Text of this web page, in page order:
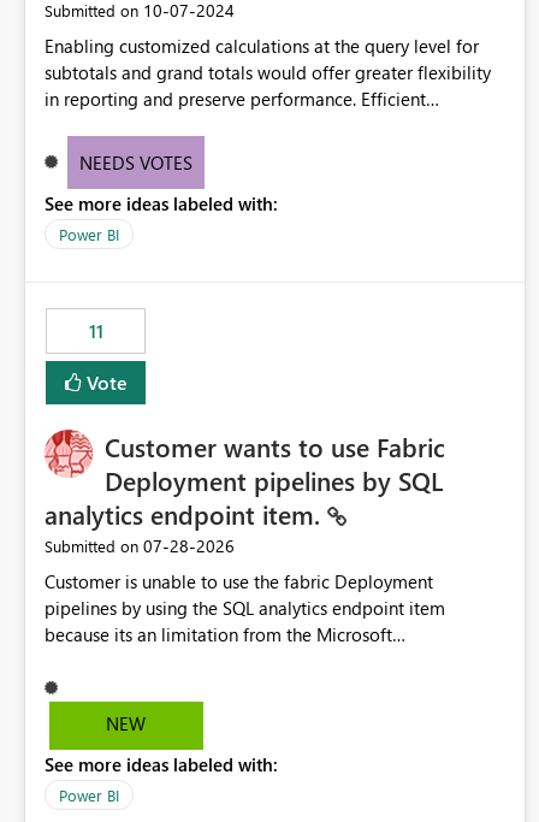
Submitted on ‎10-07-2024
Enabling customized calculations at the query level for
subtotals and grand totals would offer greater flexibility
in reporting and preserve performance. Efficient
these totals separately will empower report creators to
need for more control and customization in reporting.
NEEDS VOTES
See more ideas labeled with:
Power BI
11
Vote
Customer wants to use Fabric
Deployment pipelines by SQL
analytics endpoint item.
Submitted on ‎07-28-2026
Customer is unable to use the fabric Deployment
pipelines by using the SQL analytics endpoint item
because its an limitation from the Microsoft
support the SQL analytics endpoint item, as shown below
document. Here is the Microsoft documentation: Source
Fabric | Microsoft Learn Now customer wants to use the
fabric Deployment pipelines by using the SQL analytics
NEW
See more ideas labeled with:
Power BI